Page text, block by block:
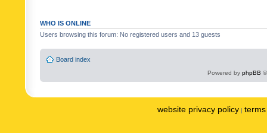
WHO IS ONLINE
Users browsing this forum: No registered users and 13 guests
Board index
Powered by phpBB
website privacy policy |